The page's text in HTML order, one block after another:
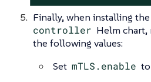
Finally, when installing the
controller Helm chart,
the following values:
Set mTLS.enable to